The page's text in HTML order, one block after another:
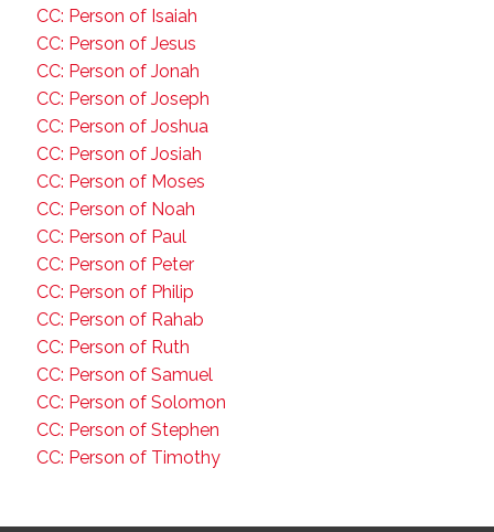
CC: Person of Isaiah
CC: Person of Jesus
CC: Person of Jonah
CC: Person of Joseph
CC: Person of Joshua
CC: Person of Josiah
CC: Person of Moses
CC: Person of Noah
CC: Person of Paul
CC: Person of Peter
CC: Person of Philip
CC: Person of Rahab
CC: Person of Ruth
CC: Person of Samuel
CC: Person of Solomon
CC: Person of Stephen
CC: Person of Timothy